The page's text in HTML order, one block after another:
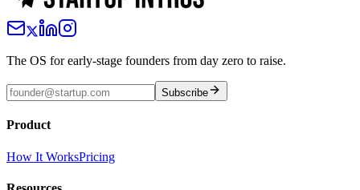
The OS for early-stage founders from day zero to raise.
Subscribe
Product
How It WorksPricing